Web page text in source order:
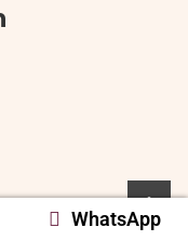
WhatsApp